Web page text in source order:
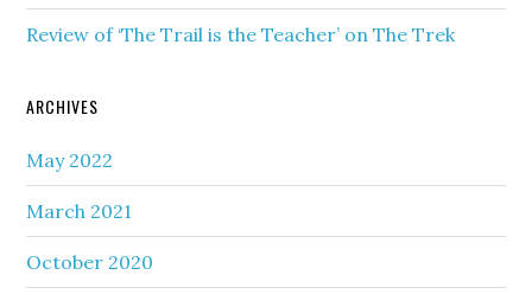
Review of ‘The Trail is the Teacher’ on The Trek
ARCHIVES
May 2022
March 2021
October 2020